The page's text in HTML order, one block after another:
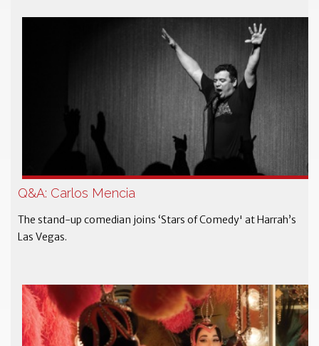
Q&A: Carlos Mencia
The stand-up comedian joins ‘Stars of Comedy' at Harrah’s
Las Vegas.